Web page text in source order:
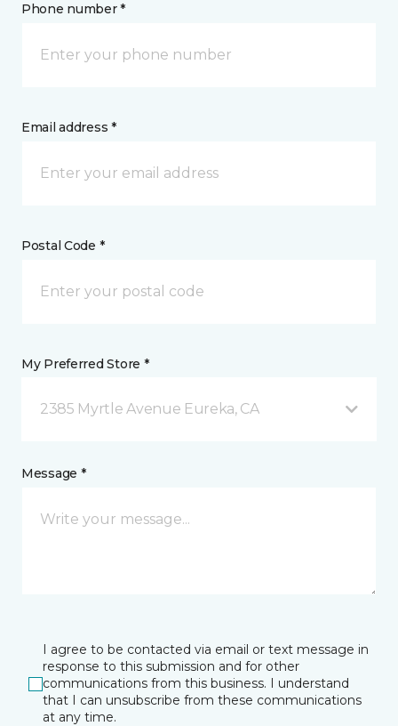
Phone number *
Email address *
Postal Code *
My Preferred Store *
2385 Myrtle Avenue Eureka, CA
Message *
I agree to be contacted via email or text message in
response to this submission and for other
communications from this business. I understand
that I can unsubscribe from these communications
at any time.